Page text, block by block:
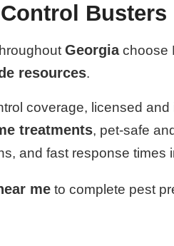
Georgiachoose
resources.
coverage, licensed
treatments, pet-safe
and fast response times
me to complete pest